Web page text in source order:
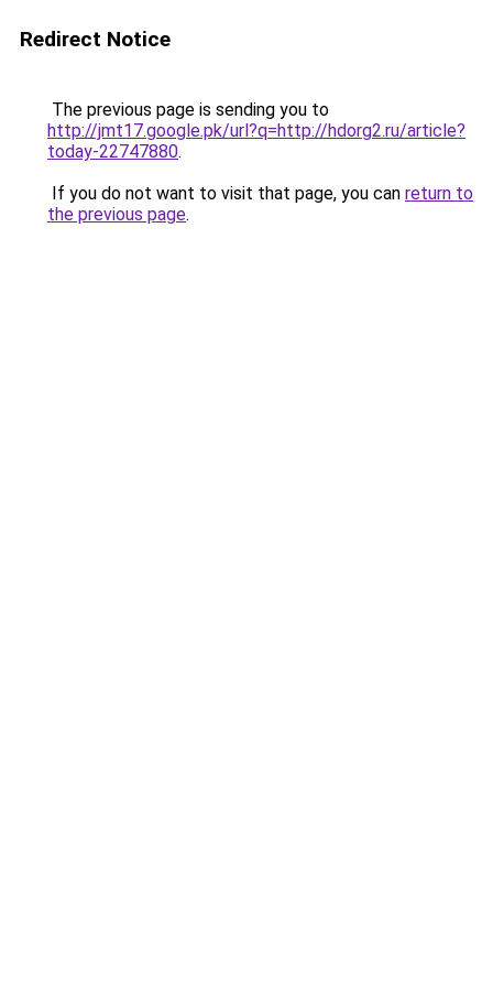
Redirect Notice
The previous page is sending you to
http://jmt17.google.pk/url?q=http://hdorg2.ru/article?
today-22747880.
If you do not want to visit that page, you can return to
the previous page.